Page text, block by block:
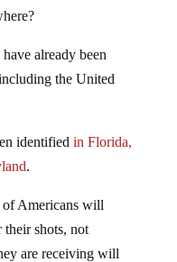
already been
the United
identified in Florida,
.
Americans will
shots, not
are receiving will